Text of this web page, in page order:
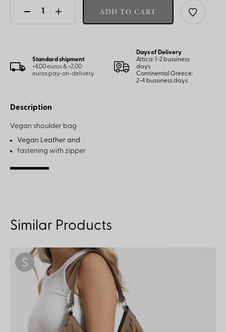
ADD TO CART
Standard shipment
+4,00 euros & +2,00
euros pay-on-delivery
Days of Delivery
Attica: 1-2 bussiness
days
Continental Greece:
2-4 bussiness days
Description
Vegan shoulder bag
Vegan Leather and
fastening with zipper
Similar Products
S